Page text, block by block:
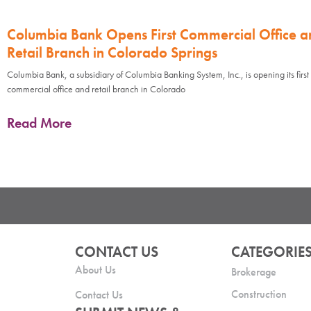
Columbia Bank Opens First Commercial Office
Retail Branch in Colorado Springs
Columbia Bank, a subsidiary of Columbia Banking System, Inc., is opening its first
commercial office and retail branch in Colorado
Read More
CONTACT US
About Us
Contact Us
Brokerage
Construction